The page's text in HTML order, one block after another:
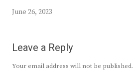
June 26, 2023
Leave a Reply
Your email address will not be published.